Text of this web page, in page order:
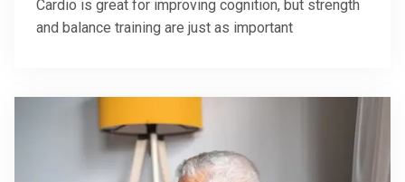
Cardio is great for improving cognition, but strength
and balance training are just as important